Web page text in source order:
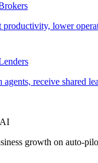
productivity, lower
agents, receive shared
growth on auto-